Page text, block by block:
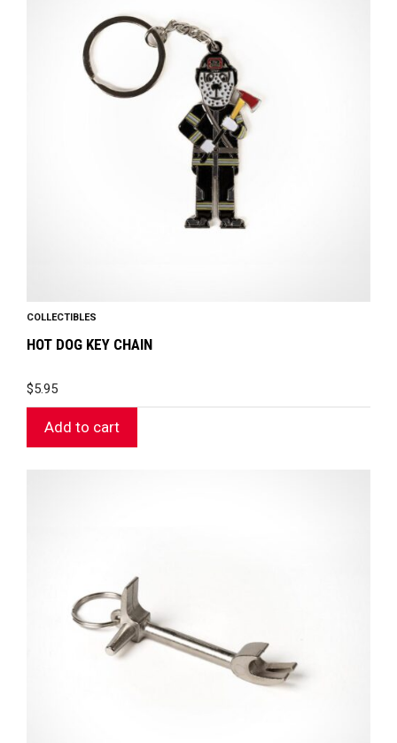
COLLECTIBLES
HOT DOG KEY CHAIN
$5.95
Add to cart